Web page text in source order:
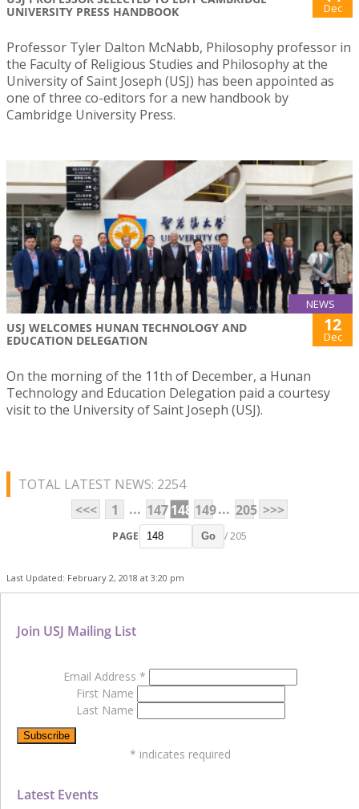
UNIVERSITY PRESS HANDBOOK
Dec
Professor Tyler Dalton McNabb, Philosophy professor in
the Faculty of Religious Studies and Philosophy at the
University of Saint Joseph (USJ) has been appointed as
one of three co-editors for a new handbook by
Cambridge University Press.
NEWS
USJ WELCOMES HUNAN TECHNOLOGY AND
EDUCATION DELEGATION
12
Dec
On the morning of the 11th of December, a Hunan
Technology and Education Delegation paid a courtesy
visit to the University of Saint Joseph (USJ).
TOTAL LATEST NEWS: 2254
<<<
1 ... 147148 149... 205 >>>
PAGE Go / 205
Last Updated: February 2, 2018 at 3:20 pm
Latest Events
Join USJ Mailing List
Email Address *
First Name
Last Name
* indicates required